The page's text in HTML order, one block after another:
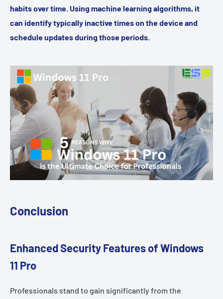
habits over time. Using machine learning algorithms, it
can identify typically inactive times on the device and
schedule updates during those periods.
Conclusion
Enhanced Security Features of Windows
11 Pro
Professionals stand to gain significantly from the